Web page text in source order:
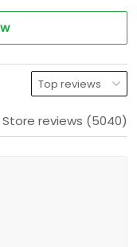
Store reviews (5040)